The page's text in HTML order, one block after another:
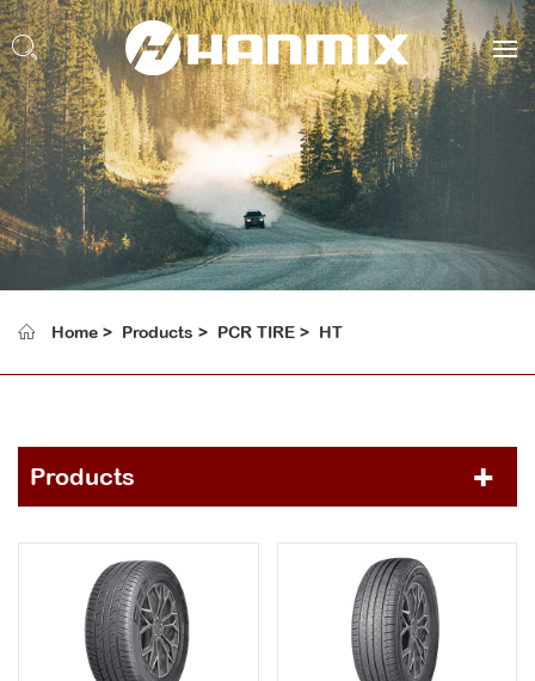
Home Products PCR TIRE HT
Products
LTR TIRE
TBR TIRE
TBB TIRE